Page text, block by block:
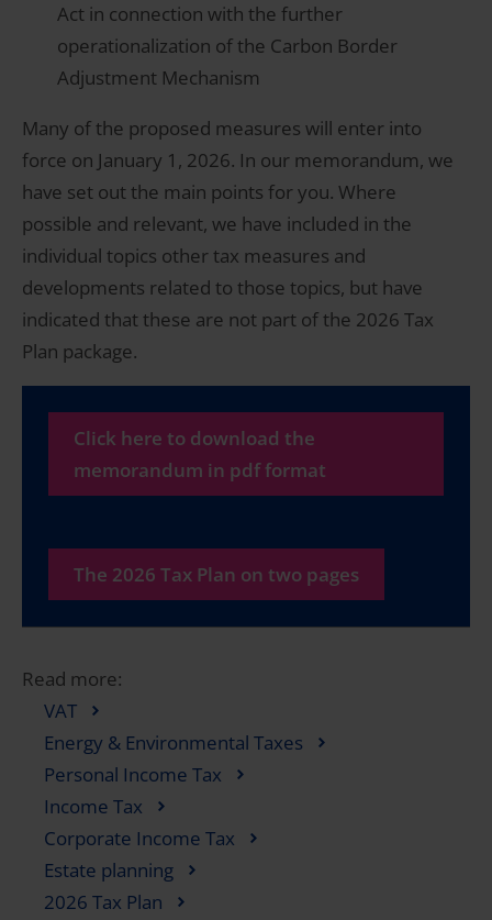
Act in connection with the further
operationalization of the Carbon Border
Adjustment Mechanism
Many of the proposed measures will enter into
force on January 1, 2026. In our memorandum, we
have set out the main points for you. Where
possible and relevant, we have included in the
individual topics other tax measures and
developments related to those topics, but have
indicated that these are not part of the 2026 Tax
Plan package.
Click here to download the
memorandum in pdf format
The 2026 Tax Plan on two pages
Read more:
VAT
Energy & Environmental Taxes
Personal Income Tax
Income Tax
Corporate Income Tax
Estate planning
2026 Tax Plan